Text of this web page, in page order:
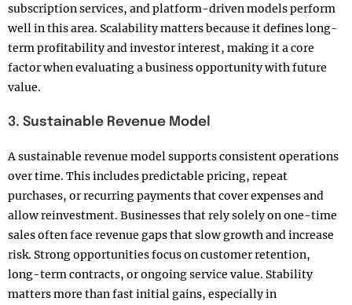
subscription services, and platform-driven models perform
well in this area. Scalability matters because it defines long-
term profitability and investor interest, making it a core
factor when evaluating a business opportunity with future
value.
3. Sustainable Revenue Model
A sustainable revenue model supports consistent operations
over time. This includes predictable pricing, repeat
purchases, or recurring payments that cover expenses and
allow reinvestment. Businesses that rely solely on one-time
sales often face revenue gaps that slow growth and increase
risk. Strong opportunities focus on customer retention,
long-term contracts, or ongoing service value. Stability
matters more than fast initial gains, especially in